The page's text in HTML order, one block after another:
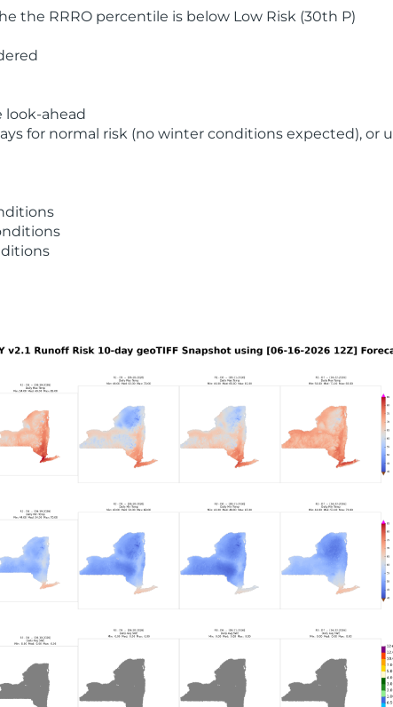
the RRRO percentile is below Low Risk (30th P)
look-ahead
for normal risk (no winter conditions expected), or